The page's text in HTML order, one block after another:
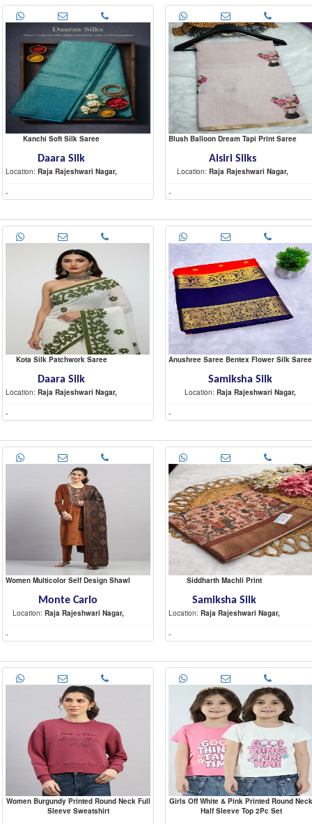
Kanchi Soft Silk Saree
Daara Silk
Location: Raja Rajeshwari Nagar,
-
Blush Balloon Dream Tapi Print Saree
Aisiri Silks
Location: Raja Rajeshwari Nagar,
-
Kota Silk Patchwork Saree
Daara Silk
Location: Raja Rajeshwari Nagar,
-
Anushree Saree Bentex Flower Silk Saree
Samiksha Silk
Location: Raja Rajeshwari Nagar,
-
Women Multicolor Self Design Shawl
Monte Carlo
Location: Raja Rajeshwari Nagar,
-
Siddharth Machli Print
Samiksha Silk
Location: Raja Rajeshwari Nagar,
-
Women Burgundy Printed Round Neck Full
Sleeve Sweatshirt
Girls Off White & Pink Printed Round Neck
Half Sleeve Top 2Pc Set